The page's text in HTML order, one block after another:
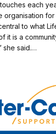
each
organisation
to what
it is a
she said.…